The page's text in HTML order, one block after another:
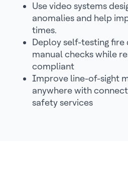
Use video systems
anomalies and help
times.
Deploy self-testing
manual checks while
compliant
Improve line-of-sight
anywhere with
safety services